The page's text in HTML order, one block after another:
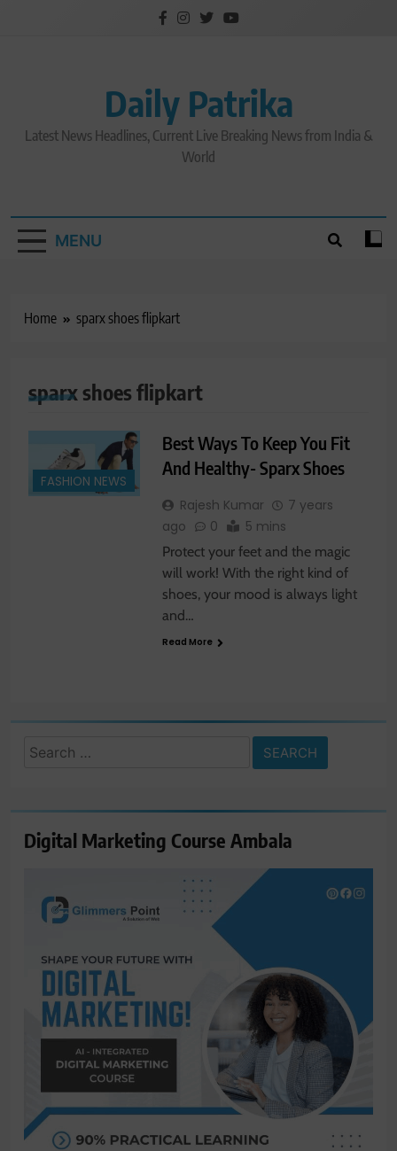
Daily Patrika
Latest News Headlines, Current Live Breaking News from India &
World
MENU
Home sparx shoes flipkart
sparx shoes flipkart
FASHION NEWS
Best Ways To Keep You Fit
And Healthy- Sparx Shoes
Rajesh Kumar
7 years
ago
0 5 mins
Protect your feet and the magic
will work! With the right kind of
shoes, your mood is always light
and…
Read More
Search
Digital Marketing Course Ambala